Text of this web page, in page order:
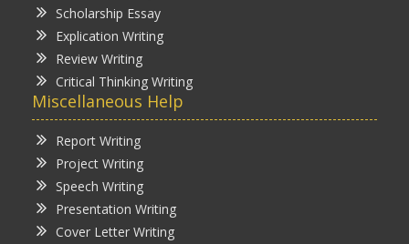
Scholarship Essay
Explication Writing
Review Writing
Critical Thinking Writing
Miscellaneous Help
Report Writing
Project Writing
Speech Writing
Presentation Writing
Cover Letter Writing